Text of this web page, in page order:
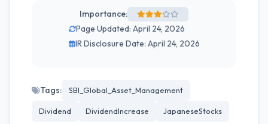
Importance:
Page Updated: April 24, 2026
IR Disclosure Date: April 24, 2026
Tags: SBI_Global_Asset_Management
Dividend DividendIncrease JapaneseStocks